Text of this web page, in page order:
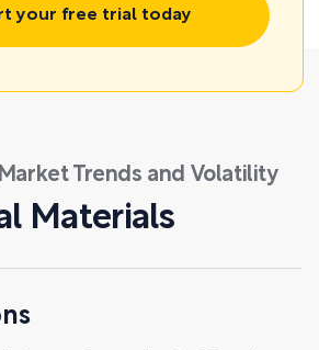
your free trial today
Trends and Volatility
Materials